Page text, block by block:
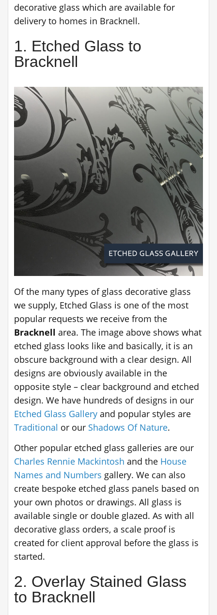
decorative glass which are available for
delivery to homes in Bracknell.
1. Etched Glass to
Bracknell
Of the many types of glass decorative glass
we supply, Etched Glass is one of the most
popular requests we receive from the
Bracknell area. The image above shows what
etched glass looks like and basically, it is an
obscure background with a clear design. All
designs are obviously available in the
opposite style – clear background and etched
design. We have hundreds of designs in our
Etched Glass Gallery and popular styles are
Traditional or our Shadows Of Nature.
Other popular etched glass galleries are our
Charles Rennie Mackintosh and the House
Names and Numbers gallery. We can also
create bespoke etched glass panels based on
your own photos or drawings. All glass is
available single or double glazed. As with all
decorative glass orders, a scale proof is
created for client approval before the glass is
started.
2. Overlay Stained Glass
to Bracknell